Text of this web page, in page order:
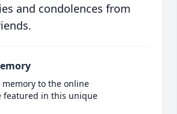
and condolences from
to the online
featured in this unique